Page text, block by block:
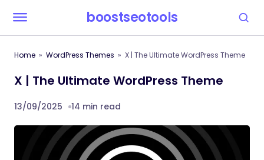
boostseotools
Home WordPress Themes X | The Ultimate WordPress Theme
X | The Ultimate WordPress Theme
13/09/2025 14 min read